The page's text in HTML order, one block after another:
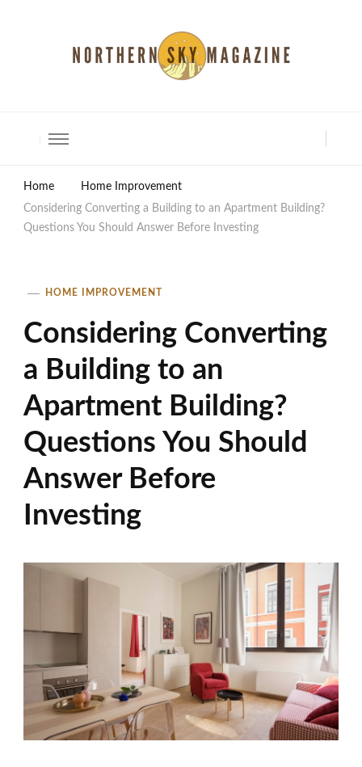
Home
Home Improvement
Considering Converting a Building to an Apartment Building?
Questions You Should Answer Before Investing
HOME IMPROVEMENT
Considering Converting
a Building to an
Apartment Building?
Questions You Should
Answer Before
Investing